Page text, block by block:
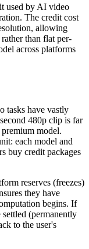
used by AI video
The credit cost
allowing
than flat per-
across platforms
tasks have vastly
480p clip is far
model.
each model and
buy credit packages
reserves (freezes)
they have
begins. If
settled (permanently
to the user's